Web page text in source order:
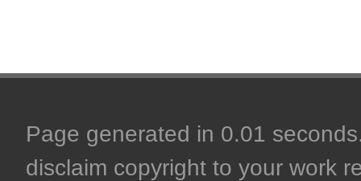
Page generated in 0.01
disclaim copyright to your work